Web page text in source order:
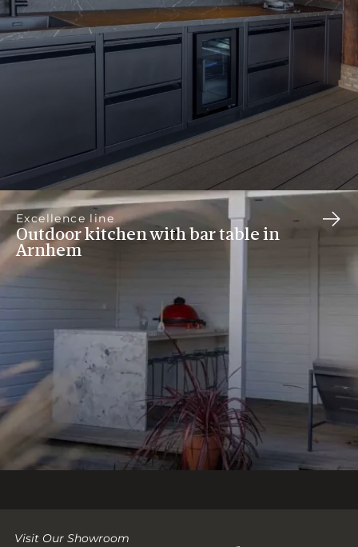
Excellence line
Outdoor kitchen with bar table in
Arnhem
Visit Our Showroom